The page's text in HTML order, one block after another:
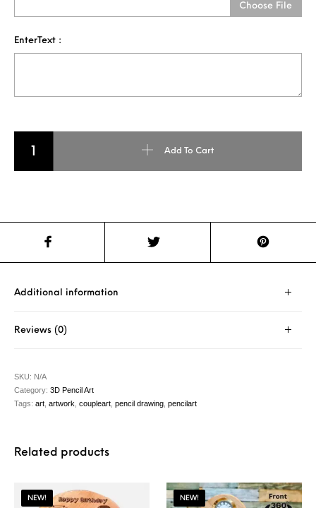
Choose File
EnterText :
Add To Cart
Additional information
Reviews (0)
SKU: N/A
Category:3D Pencil Art
Tags:art ,artwork ,coupleart ,pencil drawing ,pencilart
Related products
NEW! NEW!